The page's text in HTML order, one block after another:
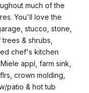
much of the
You'll love the
stucco, stone,
& shrubs,
chef's kitchen
appl, farm sink,
crown molding,
patio & hot tub